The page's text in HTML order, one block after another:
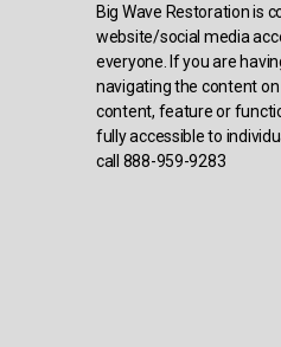
Big Wave Restoration is
website/social media
everyone. If you are
navigating the content
content, feature or
fully accessible to
call 888-959-9283